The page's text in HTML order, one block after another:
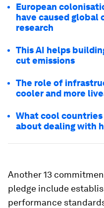
European
have caused global
research
This AI helps
cut emissions
The role of
cooler and more
What cool
about dealing with
Another 13
pledge include
performance